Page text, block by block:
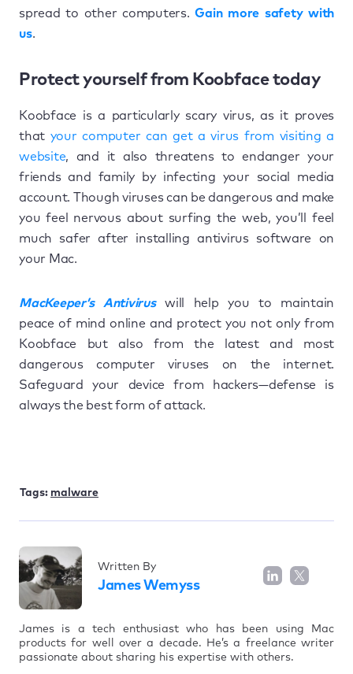
spread to other computers.Gain more safety with
us.
Protect yourself from Koobface today
Koobface is a particularly scary virus, as it proves
that your computer can get a virus from visiting a
website, and it also threatens to endanger your
friends and family by infecting your social media
account. Though viruses can be dangerous and make
you feel nervous about surfing the web, you’ll feel
much safer after installing antivirus software on
your Mac.
MacKeeper’s Antiviruswill help you to maintain
peace of mind online and protect you not only from
Koobface but also from the latest and most
dangerous computer viruses on the internet.
Safeguard your device from hackers—defense is
always the best form of attack.
Tags: malware
Written By
James Wemyss
James is a tech enthusiast who has been using Mac
products for well over a decade. He’s a freelance writer
passionate about sharing his expertise with others.